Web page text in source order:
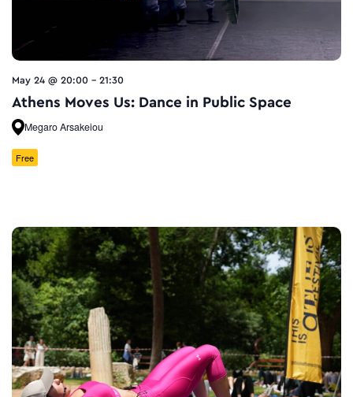
May 24 @ 20:00 - 21:30
Athens Moves Us: Dance in Public Space
Megaro Arsakeiou
Free